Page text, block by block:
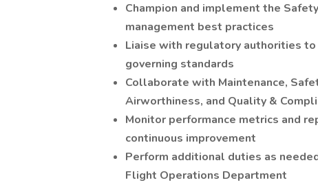
Champion and implement the
management best practices
Liaise with regulatory authorities
governing standards
Collaborate with Maintenance,
Airworthiness, and Quality &
Monitor performance metrics and
continuous improvement
Perform additional duties as
Flight Operations Department